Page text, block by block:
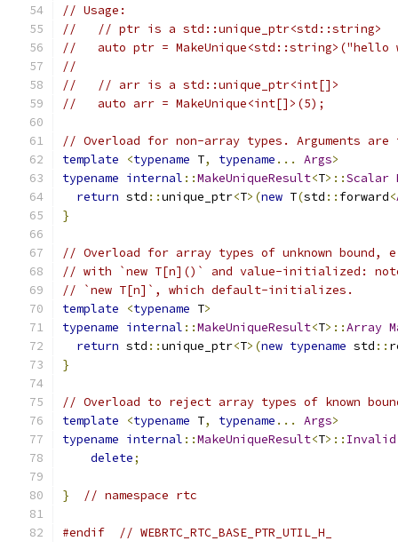
// Usage:
//   // ptr is a std::unique_ptr<std::string>
//   auto ptr =
//
//   // arr is a std::unique_ptr<int[]>
//   auto arr = MakeUnique<int[]>(5);
// Overload for non-array types. Arguments
template
<typename T, typename ... Args>
typename internal ::MakeUniqueResult<T>::Scalar
return std ::unique_ptr<T>(new T(std :: forward<
}
// Overload for array types of unknown
// with `new T[n]()` and value-initialized:
// `new T[n]`, which default-initializes.
template
<typename T>
typename internal ::MakeUniqueResult<T>::Array
return std ::unique_ptr<T>(new typename std ::
}
// Overload to reject array types of known
template
<typename T, typename ... Args>
typename internal ::MakeUniqueResult<T>:: Invalid
delete;
} // namespace rtc
#endif // WEBRTC_RTC_BASE_PTR_UTIL_H_